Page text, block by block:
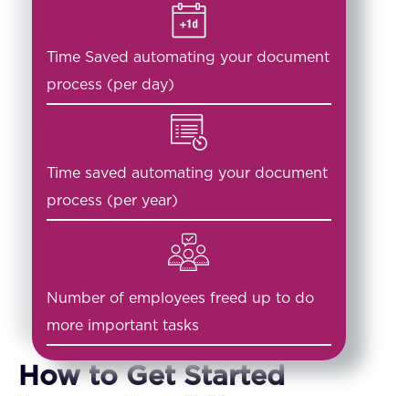
Time Saved automating your document
process (per day)
Time saved automating your document
process (per year)
Number of employees freed up to do
more important tasks
How to Get Started